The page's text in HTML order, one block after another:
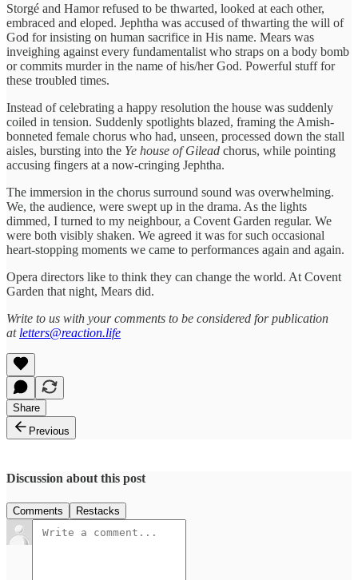
Storgé and Hamor refused to be thwarted, looked at each other,
embraced and eloped. Jephtha was accused of thwarting the will of
God for insisting on human sacrifice in His name. Mears was
inveighing against every fundamentalist who straps on a body bomb
or commits murder in the name of his/her God. Powerful stuff for
these troubled times.
Instead of celebrating a happy resolution the house was suddenly
coiled in tension. Suddenly spotlights blazed, framing the Amish-
bonneted female chorus who had, unseen, processed down the stall
aisles, bursting into the Ye house of Gilead chorus, while pointing
accusing fingers at a now-cringing Jephtha.
The immersion in the chorus surround sound was overwhelming.
We, the audience, were swept up in the drama. As the lights
dimmed, I turned to my neighbour, a Covent Garden regular. We
were both visibly shaken. We agreed it was for such occasional
heart-stopping moments we came to performances again and again.
Opera directors like to think they can change the world. At Covent
Garden that night, Mears did.
Write to us with your comments to be considered for publication
at letters@reaction.life
Share
Previous
Discussion about this post
Comments Restacks